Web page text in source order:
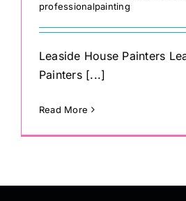
professionalpainting
Leaside House Painters
Painters [...]
Read More